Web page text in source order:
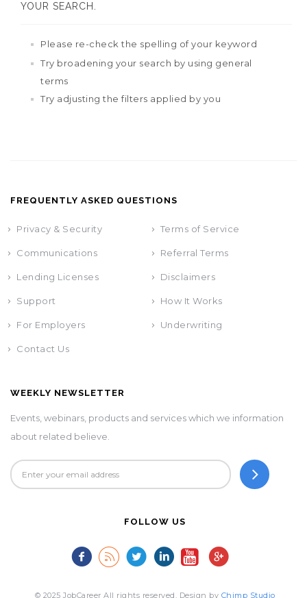
YOUR SEARCH.
Please re-check the spelling of your keyword
Try broadening your search by using general
terms
Try adjusting the filters applied by you
FREQUENTLY ASKED QUESTIONS
Privacy & Security Terms of Service
Communications Referral Terms
Lending Licenses Disclaimers
Support How It Works
For Employers Underwriting
Contact Us
WEEKLY NEWSLETTER
Events, webinars, products and services which we information
about related believe.
FOLLOW US
© 2025 JobCareer All rights reserved. Design by Chimp Studio